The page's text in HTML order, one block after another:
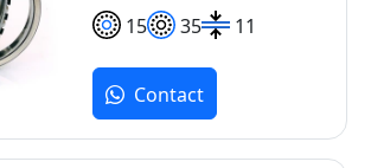
15 35 11
Contact